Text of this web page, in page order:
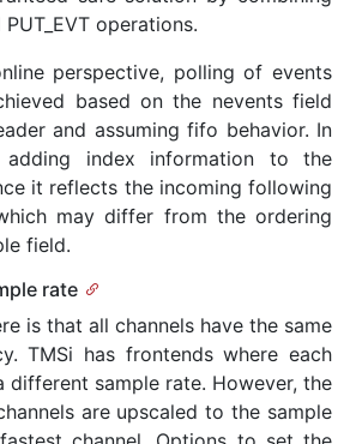
operations.
perspective, polling of events
based on the nevents field
and assuming fifo behavior. In
index information to the
it reflects the incoming following
may differ from the ordering
field.
rate
is that all channels have the same
TMSi has frontends where each
different sample rate. However, the
are upscaled to the sample